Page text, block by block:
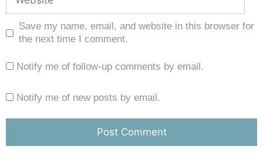
Save my name, email, and website in this browser for
the next time I comment.
Notify me of follow-up comments by email.
Notify me of new posts by email.